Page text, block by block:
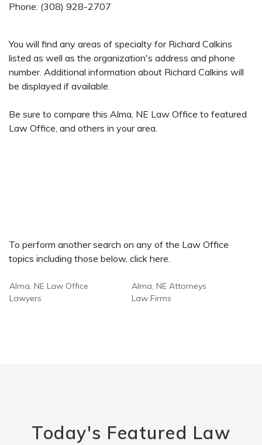
Phone: (308) 928-2707
You will find any areas of specialty for Richard Calkins
listed as well as the organization's address and phone
number. Additional information about Richard Calkins will
be displayed if available.
Be sure to compare this Alma, NE Law Office to featured
Law Office, and others in your area.
To perform another search on any of the Law Office
topics including those below, click here.
Alma, NE Law Office
Lawyers
Alma, NE Attorneys
Law Firms
Today's Featured Law